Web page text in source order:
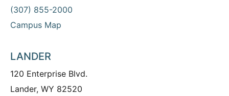
(307) 855-2000
Campus Map
LANDER
120 Enterprise Blvd.
Lander, WY 82520